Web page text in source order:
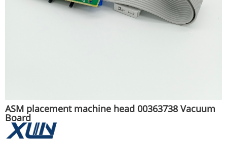
ASM placement machine head 00363738 Vacuum
Board